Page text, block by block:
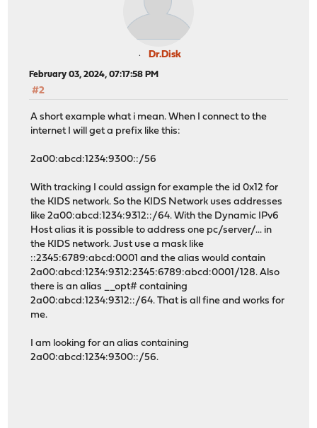
Dr.Disk
February 03, 2024, 07:17:58 PM
#2
A short example what i mean. When I connect to the
internet I will get a prefix like this:
2a00:abcd:1234:9300::/56
With tracking I could assign for example the id 0x12 for
the KIDS network. So the KIDS Network uses addresses
like 2a00:abcd:1234:9312::/64. With the Dynamic IPv6
Host alias it is possible to address one pc/server/... in
the KIDS network. Just use a mask like
::2345:6789:abcd:0001 and the alias would contain
2a00:abcd:1234:9312:2345:6789:abcd:0001/128. Also
there is an alias __opt# containing
2a00:abcd:1234:9312::/64. That is all fine and works for
me.
I am looking for an alias containing
2a00:abcd:1234:9300::/56.